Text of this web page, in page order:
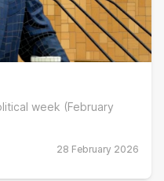
week (February
28 February 2026